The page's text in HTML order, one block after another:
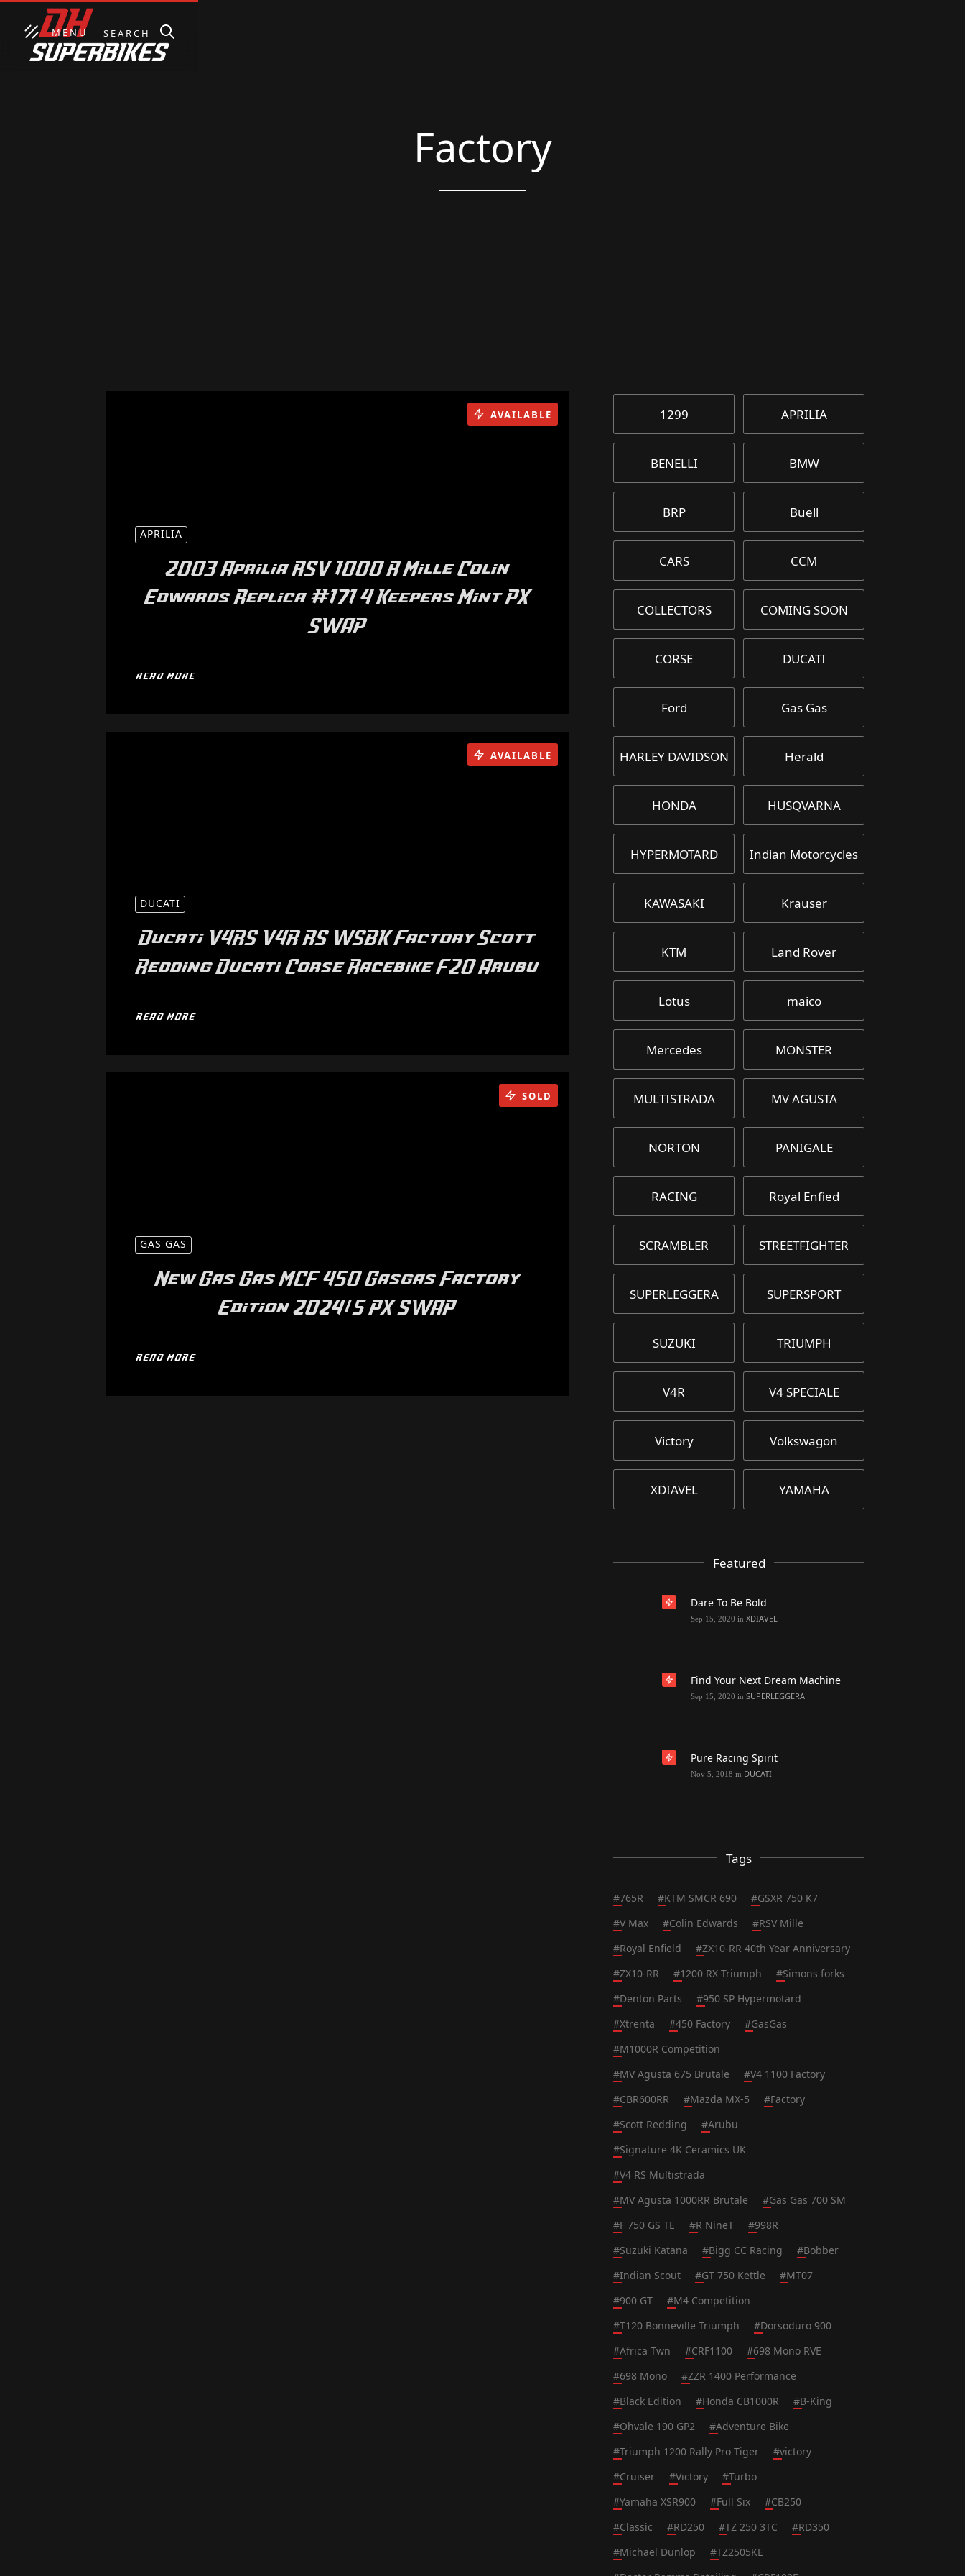
MENU SEARCH
Factory
APRILIA
2003 Aprilia RSV 1000 R Mille Colin
Edwards Replica #171 4 Keepers Mint PX
SWAP
READ MORE
AVAILABLE
DUCATI
Ducati V4RS V4R RS WSBK Factory Scott
Redding Ducati Corse Racebike F20 Arubu
READ MORE
AVAILABLE
GAS GAS
New Gas Gas MCF 450 Gasgas Factory
Edition 2024/5 PX SWAP
READ MORE
SOLD
1299 APRILIA
BENELLI BMW
BRP Buell
CARS CCM
COLLECTORS COMING SOON
CORSE DUCATI
Ford Gas Gas
HARLEY DAVIDSON Herald
HONDA HUSQVARNA
HYPERMOTARD Indian Motorcycles
KAWASAKI Krauser
KTM Land Rover
Lotus maico
Mercedes MONSTER
MULTISTRADA MV AGUSTA
NORTON PANIGALE
RACING Royal Enfied
SCRAMBLER STREETFIGHTER
SUPERLEGGERA SUPERSPORT
SUZUKI TRIUMPH
V4R V4 SPECIALE
Victory Volkswagon
XDIAVEL YAMAHA
Featured
Dare To Be Bold
Sep 15, 2020 in XDIAVEL
Find Your Next Dream Machine
Sep 15, 2020 in SUPERLEGGERA
Pure Racing Spirit
Nov 5, 2018 in DUCATI
Tags
#765R #KTM SMCR 690 #GSXR 750 K7
#V Max #Colin Edwards #RSV Mille
#Royal Enfield #ZX10-RR 40th Year Anniversary
#ZX10-RR #1200 RX Triumph #Simons forks
#Denton Parts #950 SP Hypermotard
#Xtrenta #450 Factory #GasGas
#M1000R Competition
#MV Agusta 675 Brutale #V4 1100 Factory
#CBR600RR #Mazda MX-5 #Factory
#Scott Redding #Arubu
#Signature 4K Ceramics UK
#V4 RS Multistrada
#MV Agusta 1000RR Brutale #Gas Gas 700 SM
#F 750 GS TE #R NineT #998R
#Suzuki Katana #Bigg CC Racing #Bobber
#Indian Scout #GT 750 Kettle #MT07
#900 GT #M4 Competition
#T120 Bonneville Triumph #Dorsoduro 900
#Africa Twn #CRF1100 #698 Mono RVE
#698 Mono #ZZR 1400 Performance
#Black Edition #Honda CB1000R #B-King
#Ohvale 190 GP2 #Adventure Bike
#Triumph 1200 Rally Pro Tiger #victory
#Cruiser #Victory #Turbo
#Yamaha XSR900 #Full Six #CB250
#Classic #RD250 #TZ 250 3TC #RD350
#Michael Dunlop #TZ2505KE